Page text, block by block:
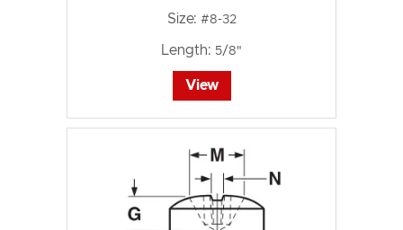
Size: #8-32
Length: 5/8"
View